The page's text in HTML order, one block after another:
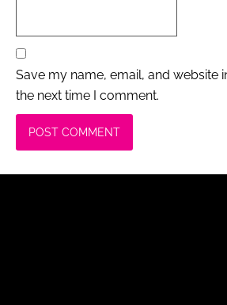
Save my name, email, and website
the next time I comment.